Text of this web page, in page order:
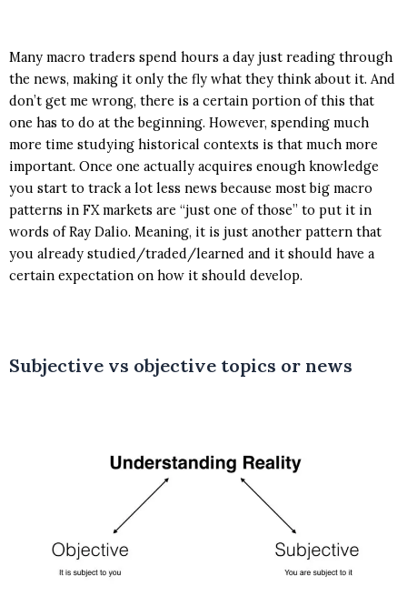
Many macro traders spend hours a day just reading through
the news, making it only the fly what they think about it. And
don’t get me wrong, there is a certain portion of this that
one has to do at the beginning. However, spending much
more time studying historical contexts is that much more
important. Once one actually acquires enough knowledge
you start to track a lot less news because most big macro
patterns in FX markets are “just one of those” to put it in
words of Ray Dalio. Meaning, it is just another pattern that
you already studied/traded/learned and it should have a
certain expectation on how it should develop.
Subjective vs objective topics or news